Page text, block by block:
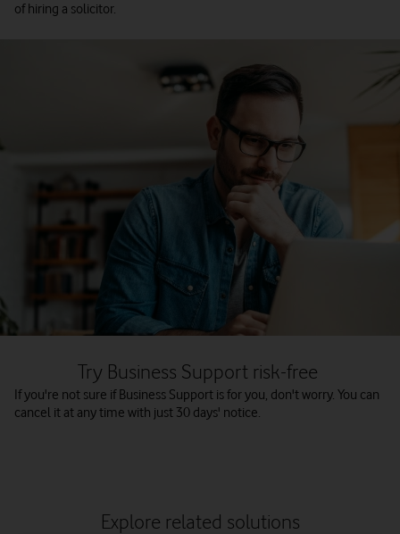
of hiring a solicitor.
Try Business Support risk-free
If you're not sure if Business Support is for you, don't worry. You can
cancel it at any time with just 30 days' notice.
Explore related solutions